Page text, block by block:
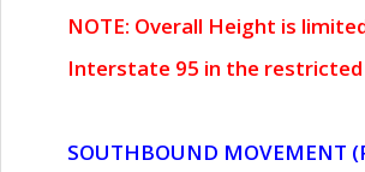
NOTE: Overall Height is
Interstate 95 in the restricted
SOUTHBOUND MOVEMENT